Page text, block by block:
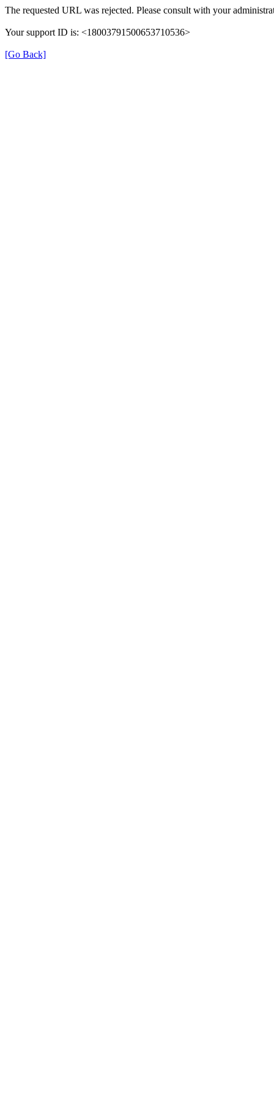
The requested URL was rejected. Please consult with your
Your support ID is: <18003791500653710536>
[Go Back]